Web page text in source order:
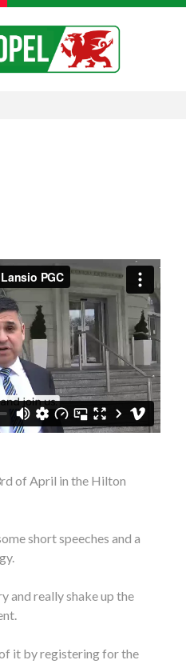
of April in the Hilton
short speeches and a
and really shake up the
it by registering for the